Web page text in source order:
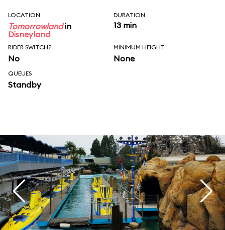
LOCATION
Tomorrowlandin
Disneyland
DURATION
13 min
RIDER SWITCH?
No
MINIMUM HEIGHT
None
QUEUES
Standby